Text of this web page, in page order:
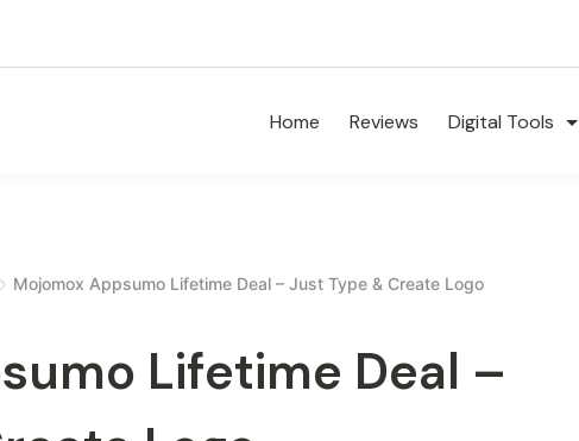
Home Reviews Digital Tools
Mojomox Appsumo Lifetime Deal – Just Type & Create Logo
Lifetime Deal –